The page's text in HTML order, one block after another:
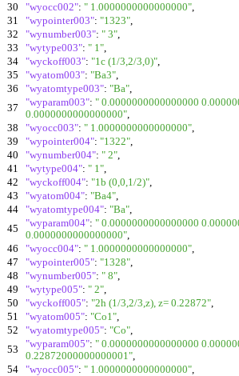
30
"wyocc002": " 1.0000000000000000",
31
"wypointer003": "1323",
32
"wynumber003": " 3",
33
"wytype003": " 1",
34
"wyckoff003": "1c (1/3,2/3,0)",
35
"wyatom003": "Ba3",
36
"wyatomtype003": "Ba",
37
"wyparam003": " 0.0000000000000000
0.0000000000000000",
38
"wyocc003": " 1.0000000000000000",
39
"wypointer004": "1322",
40
"wynumber004": " 2",
41
"wytype004": " 1",
42
"wyckoff004": "1b (0,0,1/2)",
43
"wyatom004": "Ba4",
44
"wyatomtype004": "Ba",
45
"wyparam004": " 0.0000000000000000
0.0000000000000000",
46
"wyocc004": " 1.0000000000000000",
47
"wypointer005": "1328",
48
"wynumber005": " 8",
49
"wytype005": " 2",
50
"wyckoff005": "2h (1/3,2/3,z), z= 0.22872",
51
"wyatom005": "Co1",
52
"wyatomtype005": "Co",
53
"wyparam005": " 0.0000000000000000
0.22872000000000001",
54
"wyocc005": " 1.0000000000000000",